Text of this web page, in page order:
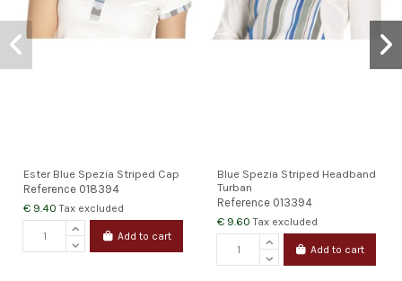
Ester Blue Spezia Striped Cap
Reference 018394
€ 9.40Tax excluded
Add to cart
Blue Spezia Striped Headband
Turban
Reference 013394
€ 9.60Tax excluded
Add to cart